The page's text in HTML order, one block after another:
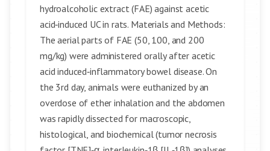
hydroalcoholic extract (FAE) against acetic
acid‑induced UC in rats. Materials and Methods:
The aerial parts of FAE (50, 100, and 200
mg/kg) were administered orally after acetic
acid induced‑inflammatory bowel disease. On
the 3rd day, animals were euthanized by an
overdose of ether inhalation and the abdomen
was rapidly dissected for macroscopic,
histological, and biochemical (tumor necrosis